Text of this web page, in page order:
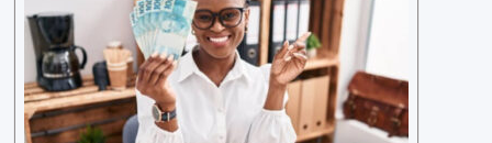
e the loan application process using LairaPlus,
Nigeria’s premier